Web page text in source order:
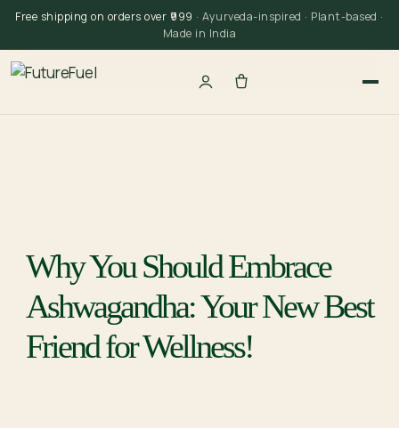
Skip
content
Free shipping on orders over ₹999 · Ayurveda-inspired · Plant-based ·
Made in India
Why You Should Embrace
Ashwagandha: Your New Best
Friend for Wellness!